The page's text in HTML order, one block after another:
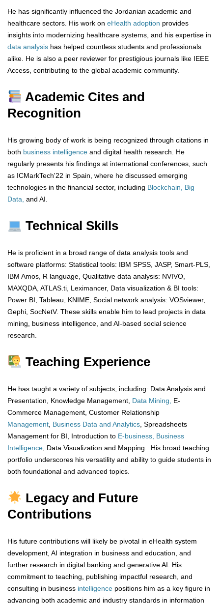
He has significantly influenced the Jordanian academic and
healthcare sectors. His work on eHealth adoption provides
insights into modernizing healthcare systems, and his expertise in
data analysis has helped countless students and professionals
alike. He is also a peer reviewer for prestigious journals like IEEE
Access, contributing to the global academic community.
Academic Cites and
Recognition
His growing body of work is being recognized through citations in
both business intelligence and digital health research. He
regularly presents his findings at international conferences, such
as ICMarkTech'22 in Spain, where he discussed emerging
technologies in the financial sector, including Blockchain, Big
Data, and AI.
Technical Skills
He is proficient in a broad range of data analysis tools and
software platforms: Statistical tools: IBM SPSS, JASP, Smart-PLS,
IBM Amos, R language, Qualitative data analysis: NVIVO,
MAXQDA, ATLAS.ti, Leximancer, Data visualization & BI tools:
Power BI, Tableau, KNIME, Social network analysis: VOSviewer,
Gephi, SocNetV. These skills enable him to lead projects in data
mining, business intelligence, and AI-based social science
research.
Teaching Experience
He has taught a variety of subjects, including: Data Analysis and
Presentation, Knowledge Management, Data Mining,
E-
Commerce Management, Customer Relationship
Management Business Data and Analytics , Spreadsheets
Management for BI, Introduction to E-business, Business
Intelligence , Data Visualization and Mapping. His broad teaching
portfolio underscores his versatility and ability to guide students in
both foundational and advanced topics.
Legacy and Future
Contributions
His future contributions will likely be pivotal in eHealth system
development, AI integration in business and education, and
further research in digital banking and generative AI. His
commitment to teaching, publishing impactful research, and
consulting in business intelligence positions him as a key figure in
advancing both academic and industry standards in information